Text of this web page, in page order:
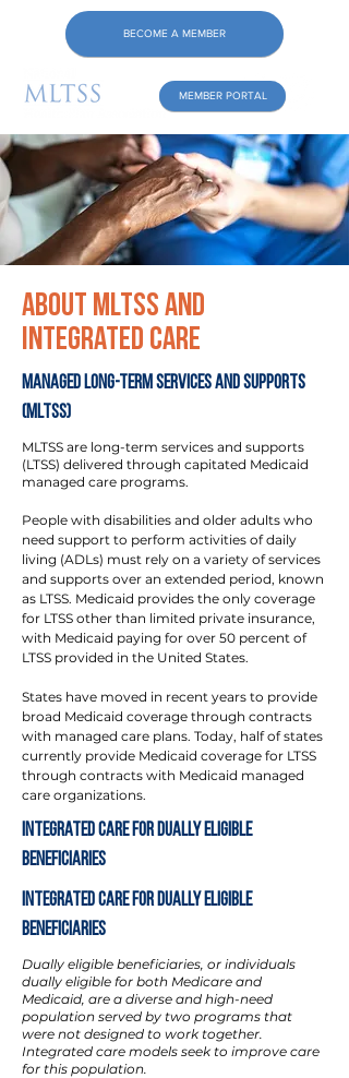
MEMBER PORTAL
BECOME A MEMBER
About MLTSS and
Integrated Care
Managed Long-Term Services and Supports
(MLTSS)
MLTSS are long-term services and supports
(LTSS) delivered through capitated Medicaid
managed care programs.
People with disabilities and older adults who
need support to perform activities of daily
living (ADLs) must rely on a variety of services
and supports over an extended period, known
as LTSS. Medicaid provides the only coverage
for LTSS other than limited private insurance,
with Medicaid paying for over 50 percent of
LTSS provided in the United States.
States have moved in recent years to provide
broad Medicaid coverage through contracts
with managed care plans. Today, half of states
currently provide Medicaid coverage for LTSS
through contracts with Medicaid managed
care organizations.
Integrated Care for Dually Eligible
Beneficiaries
Integrated Care for Dually Eligible
Beneficiaries
Dually eligible beneficiaries, or individuals
dually eligible for both Medicare and
Medicaid, are a diverse and high-need
population served by two programs that
were not designed to work together.
Integrated care models seek to improve care
for this population.